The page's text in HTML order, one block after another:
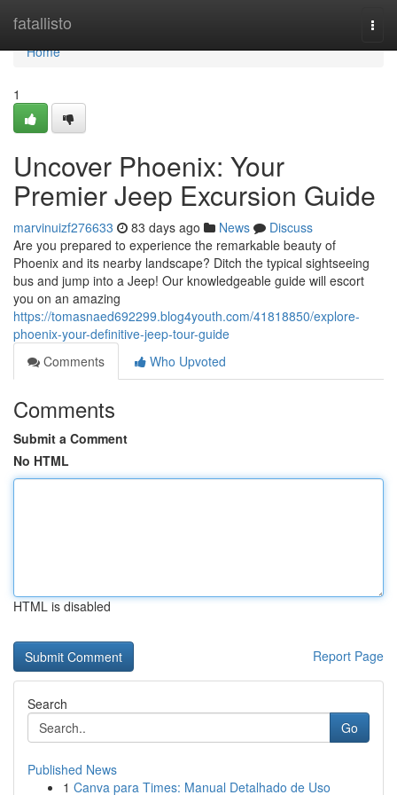
fatallisto
Home
Home
1
Uncover Phoenix: Your
Premier Jeep Excursion Guide
marvinuizf276633 83 days ago News
Discuss
Are you prepared to experience the remarkable beauty of
Phoenix and its nearby landscape? Ditch the typical sightseeing
bus and jump into a Jeep! Our knowledgeable guide will escort
you on an amazing
https://tomasnaed692299.blog4youth.com/41818850/explore-
phoenix-your-definitive-jeep-tour-guide
Comments
Who Upvoted
Comments
Submit a Comment
No HTML
HTML is disabled
Report Page
Search
Go
Published News
1 Canva para Times: Manual Detalhado de Uso